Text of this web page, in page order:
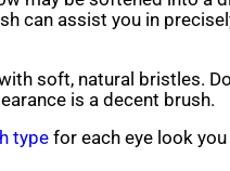
can assist you in
soft, natural bristles.
is a decent brush.
type for each eye look